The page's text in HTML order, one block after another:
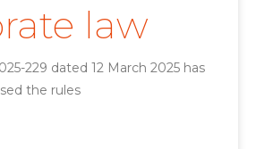
law
229 dated 12 March 2025 has
the rules